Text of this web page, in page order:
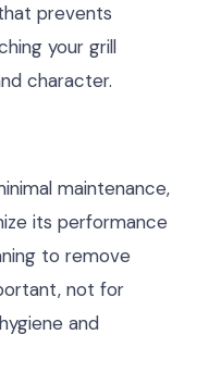
prevents
your grill
character.
maintenance,
its performance
to remove
not for
and